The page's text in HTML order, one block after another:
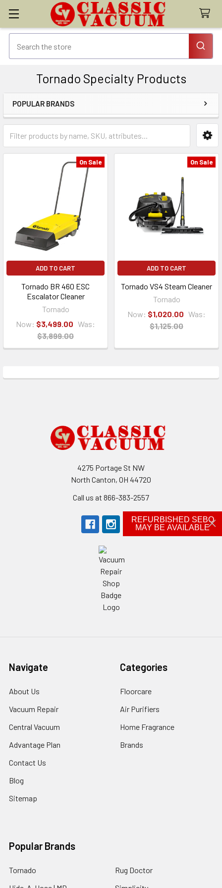
Tornado Specialty Products
Sidebar
POPULAR BRANDS
On Sale
ADD TO CART
Tornado BR 460 ESC
Escalator Cleaner
Tornado
Now: $3,499.00 Was:
$3,899.00
On Sale
ADD TO CART
Tornado VS4 Steam Cleaner
Tornado
Now: $1,020.00 Was:
$1,125.00
4275 Portage St NW
North Canton, OH 44720
Call us at 866-383-2557
Navigate
About Us
Vacuum Repair
Central Vacuum
Advantage Plan
Contact Us
Blog
Sitemap
Categories
Floorcare
Air Purifiers
Home Fragrance
Brands
Popular Brands
Tornado
Rug Doctor
REFURBISHED SEBO
MAY BE AVAILABLE